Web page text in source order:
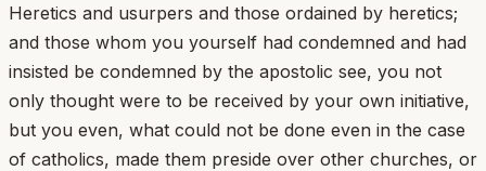
Heretics and usurpers and those ordained by heretics;
and those whom you yourself had condemned and had
insisted be condemned by the apostolic see, you not
only thought were to be received by your own initiative,
but you even, what could not be done even in the case
of catholics, made them preside over other churches, or